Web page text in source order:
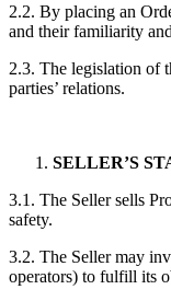
2.2. By placing an
and their familiarity
2.3. The legislation of
parties’ relations.
SELLER’S
3.1. The Seller sells
safety.
3.2. The Seller may
operators) to fulfill its